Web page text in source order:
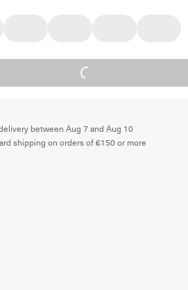
Loading...
between Aug 7 and Aug 10
shipping on orders of €150 or more